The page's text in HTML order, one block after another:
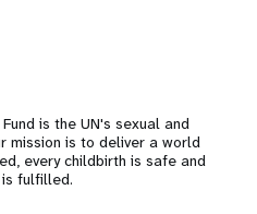
is the UN's sexual and
mission is to deliver a world
every childbirth is safe and
fulfilled.